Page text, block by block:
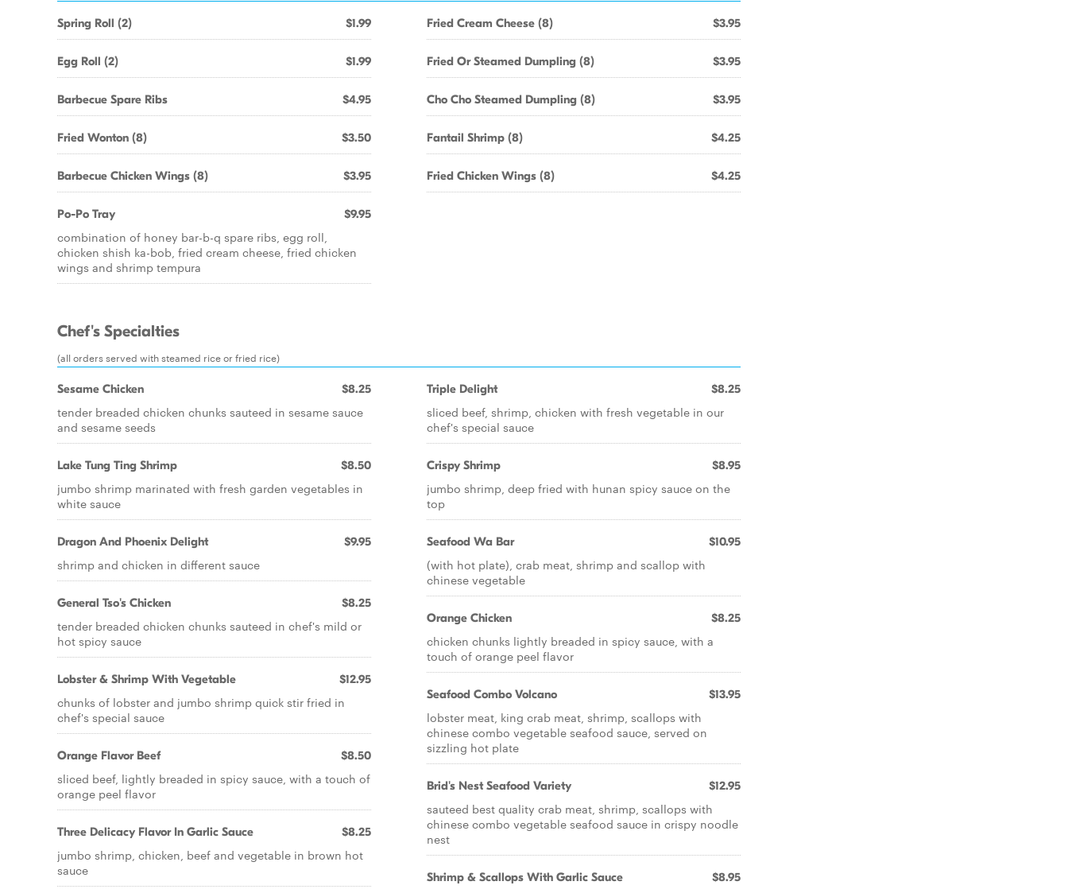
Spring Roll (2) $1.99
Egg Roll (2) $1.99
Barbecue Spare Ribs $4.95
Fried Wonton (8) $3.50
Barbecue Chicken Wings (8) $3.95
Po-Po Tray $9.95
combination of honey bar-b-q spare ribs, egg roll,
chicken shish ka-bob, fried cream cheese, fried chicken
wings and shrimp tempura
Fried Cream Cheese (8) $3.95
Fried Or Steamed Dumpling (8) $3.95
Cho Cho Steamed Dumpling (8) $3.95
Fantail Shrimp (8) $4.25
Fried Chicken Wings (8) $4.25
Chef's Specialties
(all orders served with steamed rice or fried rice)
Sesame Chicken $8.25
tender breaded chicken chunks sauteed in sesame sauce
and sesame seeds
Lake Tung Ting Shrimp $8.50
jumbo shrimp marinated with fresh garden vegetables in
white sauce
Dragon And Phoenix Delight $9.95
shrimp and chicken in different sauce
General Tso's Chicken $8.25
tender breaded chicken chunks sauteed in chef's mild or
hot spicy sauce
Lobster & Shrimp With Vegetable $12.95
chunks of lobster and jumbo shrimp quick stir fried in
chef's special sauce
Orange Flavor Beef $8.50
sliced beef, lightly breaded in spicy sauce, with a touch of
orange peel flavor
Three Delicacy Flavor In Garlic Sauce $8.25
jumbo shrimp, chicken, beef and vegetable in brown hot
sauce
Triple Delight $8.25
sliced beef, shrimp, chicken with fresh vegetable in our
chef's special sauce
Crispy Shrimp $8.95
jumbo shrimp, deep fried with hunan spicy sauce on the
top
Seafood Wa Bar $10.95
(with hot plate), crab meat, shrimp and scallop with
chinese vegetable
Orange Chicken $8.25
chicken chunks lightly breaded in spicy sauce, with a
touch of orange peel flavor
Seafood Combo Volcano $13.95
lobster meat, king crab meat, shrimp, scallops with
chinese combo vegetable seafood sauce, served on
sizzling hot plate
Brid's Nest Seafood Variety $12.95
sauteed best quality crab meat, shrimp, scallops with
chinese combo vegetable seafood sauce in crispy noodle
nest
Shrimp & Scallops With Garlic Sauce $8.95